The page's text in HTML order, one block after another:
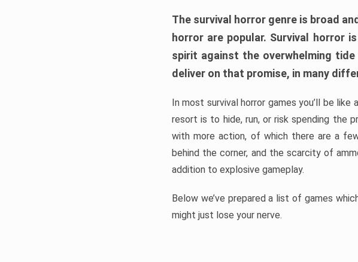
The survival horror genre is broad
horror are popular. Survival horror
spirit against the overwhelming
deliver on that promise, in many
In most survival horror games you’ll be
resort is to hide, run, or risk spending the
with more action, of which there are a
behind the corner, and the scarcity of
addition to explosive gameplay.
Below we’ve prepared a list of games
might just lose your nerve.